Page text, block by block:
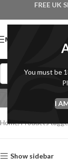
You must be
I
FREE UK
MENU
Home Products
Show sidebar